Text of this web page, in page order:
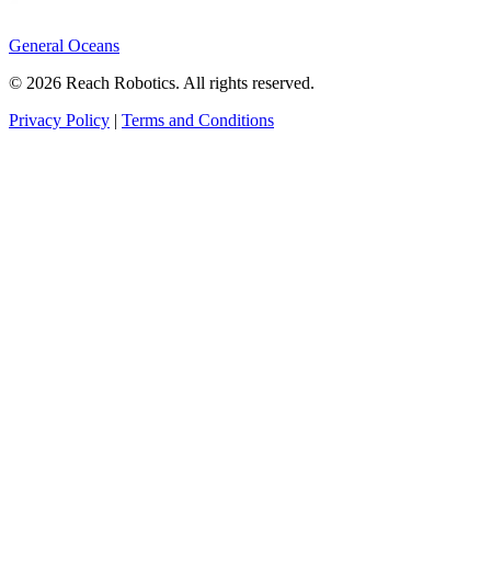
General Oceans
© 2026 Reach Robotics. All rights reserved.
Privacy Policy | Terms and Conditions